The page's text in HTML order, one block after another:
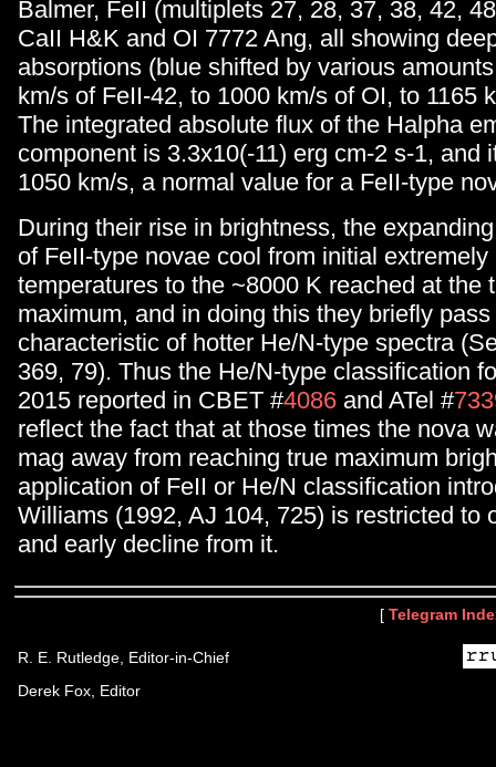
Balmer, FeII (multiplets 27, 28, 37, 38, 42,
CaII H&K and OI 7772 Ang, all showing
absorptions (blue shifted by various
km/s of FeII-42, to 1000 km/s of OI, to 1165
The integrated absolute flux of the Halpha
component is 3.3x10(-11) erg cm-2 s-1, and
1050 km/s, a normal value for a FeII-type
During their rise in brightness, the
of FeII-type novae cool from initial extremely
temperatures to the ~8000 K reached at the
maximum, and in doing this they briefly
characteristic of hotter He/N-type spectra
369, 79). Thus the He/N-type classification
2015 reported in CBET #4086 and ATel #
reflect the fact that at those times the nova
mag away from reaching true maximum
application of FeII or He/N classification
Williams (1992, AJ 104, 725) is restricted to
and early decline from it.
[ Telegram
R. E. Rutledge, Editor-in-Chief
Derek Fox, Editor